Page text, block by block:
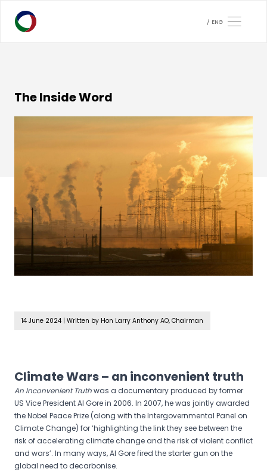
ENG
The Inside Word
14 June 2024 | Written by Hon Larry Anthony AO, Chairman
Climate Wars – an inconvenient truth
An Inconvenient Truthwas a documentary produced by former
US Vice President Al Gore in 2006. In 2007, he was jointly awarded
the Nobel Peace Prize (along with the Intergovernmental Panel on
Climate Change) for ‘highlighting the link they see between the
risk of accelerating climate change and the risk of violent conflict
and wars’. In many ways, Al Gore fired the starter gun on the
global need to decarbonise.